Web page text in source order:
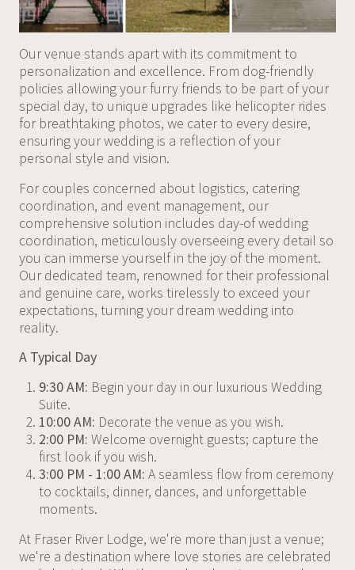
Our venue stands apart with its commitment to
personalization and excellence. From dog-friendly
policies allowing your furry friends to be part of your
special day, to unique upgrades like helicopter rides
for breathtaking photos, we cater to every desire,
ensuring your wedding is a reflection of your
personal style and vision.
For couples concerned about logistics, catering
coordination, and event management, our
comprehensive solution includes day-of wedding
coordination, meticulously overseeing every detail so
you can immerse yourself in the joy of the moment.
Our dedicated team, renowned for their professional
and genuine care, works tirelessly to exceed your
expectations, turning your dream wedding into
reality.
A Typical Day
9:30 AM: Begin your day in our luxurious Wedding
Suite.
10:00 AM: Decorate the venue as you wish.
2:00 PM: Welcome overnight guests; capture the
first look if you wish.
3:00 PM - 1:00 AM: A seamless flow from ceremony
to cocktails, dinner, dances, and unforgettable
moments.
At Fraser River Lodge, we're more than just a venue;
we're a destination where love stories are celebrated